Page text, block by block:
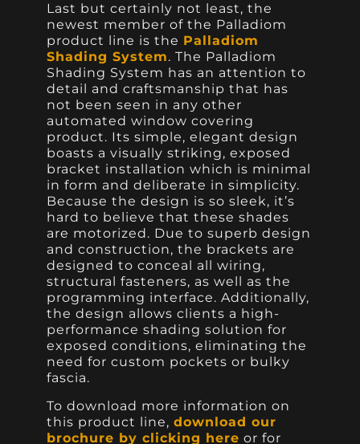
Last but certainly not least, the
newest member of the Palladiom
product line is the Palladiom
Shading System. The Palladiom
Shading System has an attention to
detail and craftsmanship that has
not been seen in any other
automated window covering
product. Its simple, elegant design
boasts a visually striking, exposed
bracket installation which is minimal
in form and deliberate in simplicity.
Because the design is so sleek, it’s
hard to believe that these shades
are motorized. Due to superb design
and construction, the brackets are
designed to conceal all wiring,
structural fasteners, as well as the
programming interface. Additionally,
the design allows clients a high-
performance shading solution for
exposed conditions, eliminating the
need for custom pockets or bulky
fascia.
To download more information on
this product line,download our
brochure by clicking here or for